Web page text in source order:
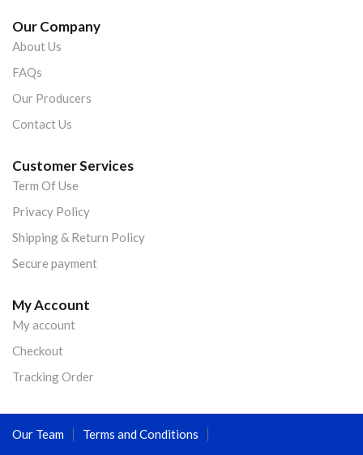
Our Company
About Us
FAQs
Our Producers
Contact Us
Customer Services
Term Of Use
Privacy Policy
Shipping & Return Policy
Secure payment
My Account
My account
Checkout
Tracking Order
Our Team Terms and Conditions